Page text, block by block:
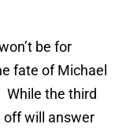
be for
fate of Michael
While the third
off will answer